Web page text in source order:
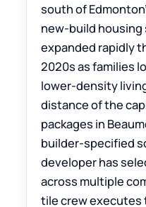
south of
new-build
expanded rapidly
2020s as families
lower-density
distance of the
packages in
builder-specified
developer has
across multiple
tile crew